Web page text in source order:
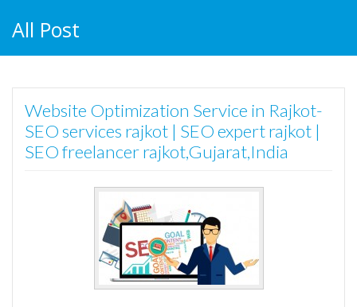
All Post
Website Optimization Service in Rajkot-
SEO services rajkot | SEO expert rajkot |
SEO freelancer rajkot,Gujarat,India